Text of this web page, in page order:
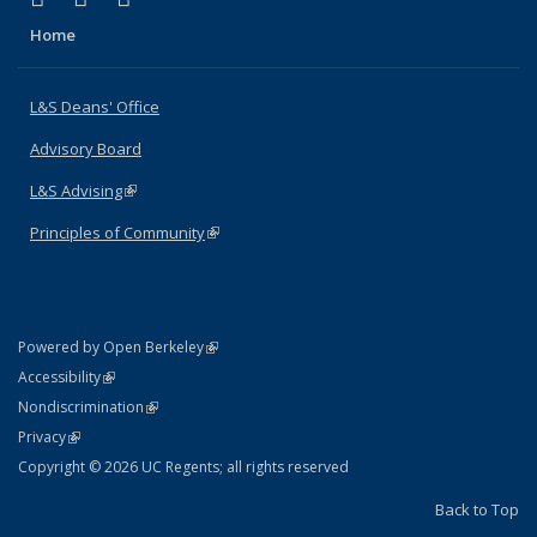
Home
L&S Deans' Office
Advisory Board
L&S Advising(link is external)
Principles of Community(link is external)
Powered by Open Berkeley(link is external)
AccessibilityStatement
(link is external)
NondiscriminationPolicy Statement
(link is external)
PrivacyStatement
(link is external)
Copyright © 2026 UC Regents; all rights reserved
Back to Top